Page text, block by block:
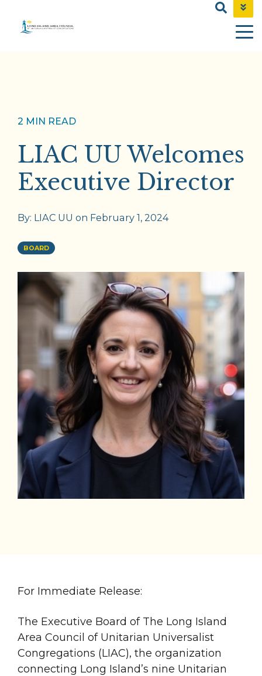
2 MIN READ
LIAC UU Welcomes
Executive Director
By: LIAC UU on February 1, 2024
BOARD
For Immediate Release:
The Executive Board of The Long Island
Area Council of Unitarian Universalist
Congregations (LIAC), the organization
connecting Long Island’s nine Unitarian